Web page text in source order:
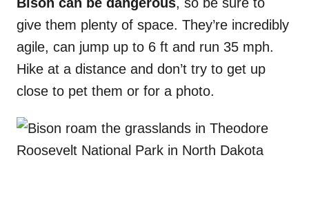
give them plenty of space. They’re incredibly
agile, can jump up to 6 ft and run 35 mph.
Hike at a distance and don’t try to get up
close to pet them or for a photo.